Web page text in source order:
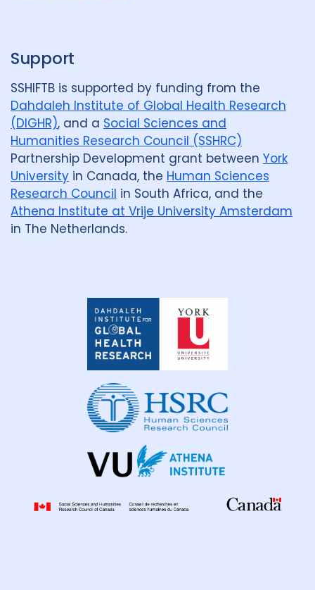
Support
SSHIFTB is supported by funding from the
Dahdaleh Institute of Global Health Research
(DIGHR), and a Social Sciences and
Humanities Research Council (SSHRC)
Partnership Development grant between York
University in Canada, the Human Sciences
Research Council in South Africa, and the
Athena Institute at Vrije University Amsterdam
in The Netherlands.
Dahdaleh